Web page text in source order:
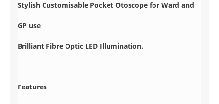
Stylish Customisable Pocket Otoscope for Ward and
GP use
Brilliant Fibre Optic LED Illumination.
Features